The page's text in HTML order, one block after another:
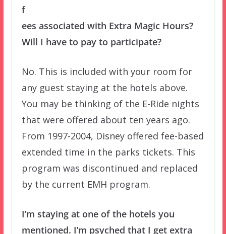
f
ees associated with Extra Magic Hours?
Will I have to pay to participate?
No. This is included with your room for
any guest staying at the hotels above.
You may be thinking of the E-Ride nights
that were offered about ten years ago.
From 1997-2004, Disney offered fee-based
extended time in the parks tickets. This
program was discontinued and replaced
by the current EMH program.
I’m staying at one of the hotels you
mentioned. I’m psyched that I get extra